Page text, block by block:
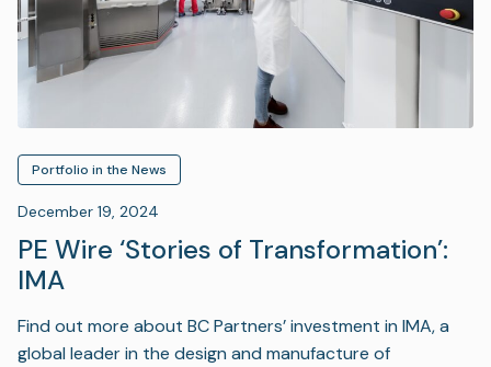
Portfolio in the News
December 19, 2024
PE Wire ‘Stories of Transformation’:
IMA
Find out more about BC Partners’ investment in IMA, a
global leader in the design and manufacture of